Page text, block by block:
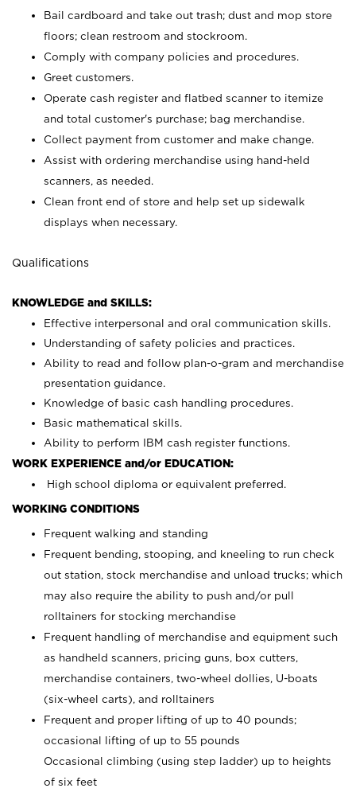
Bail cardboard and take out trash; dust and mop store
floors; clean restroom and stockroom.
Comply with company policies and procedures.
Greet customers.
Operate cash register and flatbed scanner to itemize
and total customer's purchase; bag merchandise.
Collect payment from customer and make change.
Assist with ordering merchandise using hand-held
scanners, as needed.
Clean front end of store and help set up sidewalk
displays when necessary.
Qualifications
KNOWLEDGE and SKILLS:
Effective interpersonal and oral communication skills.
Understanding of safety policies and practices.
Ability to read and follow plan-o-gram and merchandise
presentation guidance.
Knowledge of basic cash handling procedures.
Basic mathematical skills.
Ability to perform IBM cash register functions.
WORK EXPERIENCE and/or EDUCATION:
High school diploma or equivalent preferred.
WORKING CONDITIONS
Frequent walking and standing
Frequent bending, stooping, and kneeling to run check
out station, stock merchandise and unload trucks; which
may also require the ability to push and/or pull
rolltainers for stocking merchandise
Frequent handling of merchandise and equipment such
as handheld scanners, pricing guns, box cutters,
merchandise containers, two-wheel dollies, U-boats
(six-wheel carts), and rolltainers
Frequent and proper lifting of up to 40 pounds;
occasional lifting of up to 55 pounds
Occasional climbing (using step ladder) up to heights
of six feet